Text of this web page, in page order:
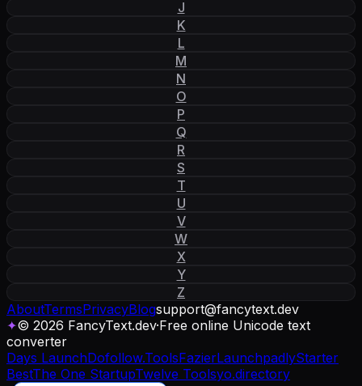
J
K
L
M
N
O
P
Q
R
S
T
U
V
W
X
Y
Z
AboutTermsPrivacyBlogsupport@fancytext.dev
✦© 2026 FancyText.dev·Free online Unicode text
converter
Days LaunchDofollow.ToolsFazierLaunchpadlyStarter
BestThe One StartupTwelve Toolsyo.directory